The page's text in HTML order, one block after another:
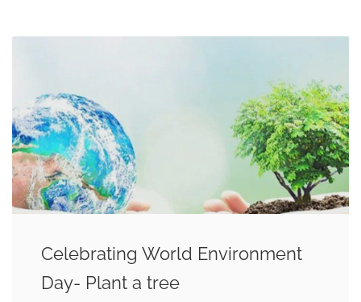
Celebrating World Environment
Day- Plant a tree